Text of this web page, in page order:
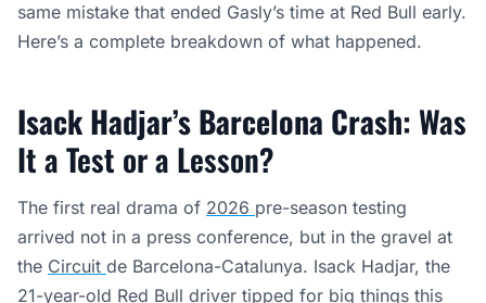
same mistake that ended Gasly’s time at Red Bull early.
Here’s a complete breakdown of what happened.
Isack Hadjar’s Barcelona Crash:Was
It a Test or a Lesson?
The first real drama of 2026 pre-season testing
arrived not in a press conference, but in the gravel at
the Circuit de Barcelona-Catalunya. Isack Hadjar, the
21-year-old Red Bull driver tipped for big things this